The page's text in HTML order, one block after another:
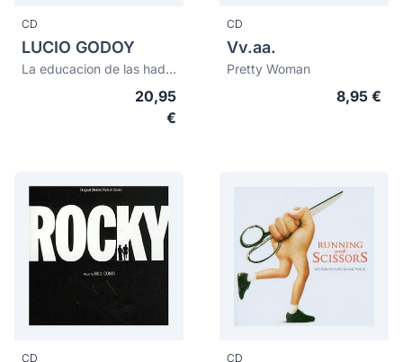
CD
LUCIO GODOY
La educacion de las hadas
20,95
€
CD
Vv.aa.
Pretty Woman
8,95 €
CD CD